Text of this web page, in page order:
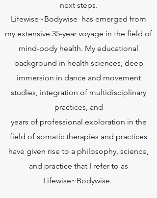
next steps.
Lifewise~Bodywise has emerged from
my extensive 35-year voyage in the field of
mind-body health. My educational
background in health sciences, deep
immersion in dance and movement
studies, integration of multidisciplinary
practices, and
years of professional exploration in the
field of somatic therapies and practices
have given rise to a philosophy, science,
and practice that I refer to as
Lifewise~Bodywise.